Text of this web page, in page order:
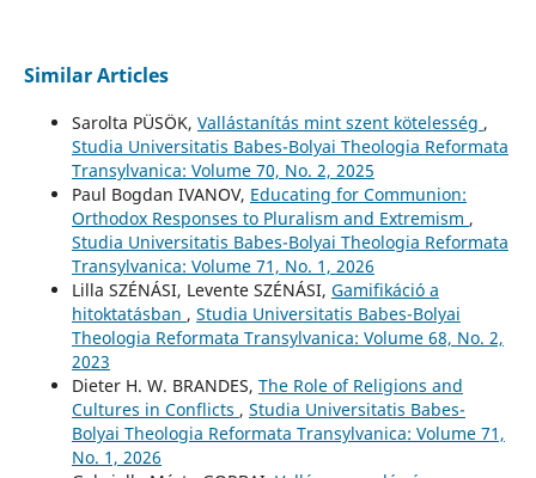
Similar Articles
Sarolta PÜSÖK, Vallástanítás mint szent kötelesség ,
Studia Universitatis Babes-Bolyai Theologia Reformata
Transylvanica: Volume 70, No. 2, 2025
Paul Bogdan IVANOV, Educating for Communion:
Orthodox Responses to Pluralism and Extremism ,
Studia Universitatis Babes-Bolyai Theologia Reformata
Transylvanica: Volume 71, No. 1, 2026
Lilla SZÉNÁSI, Levente SZÉNÁSI, Gamifikáció a
hitoktatásban , Studia Universitatis Babes-Bolyai
Theologia Reformata Transylvanica: Volume 68, No. 2,
2023
Dieter H. W. BRANDES, The Role of Religions and
Cultures in Conflicts , Studia Universitatis Babes-
Bolyai Theologia Reformata Transylvanica: Volume 71,
No. 1, 2026